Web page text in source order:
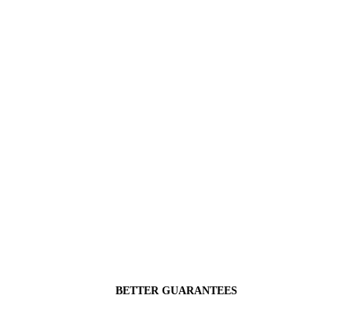
BETTER GUARANTEES